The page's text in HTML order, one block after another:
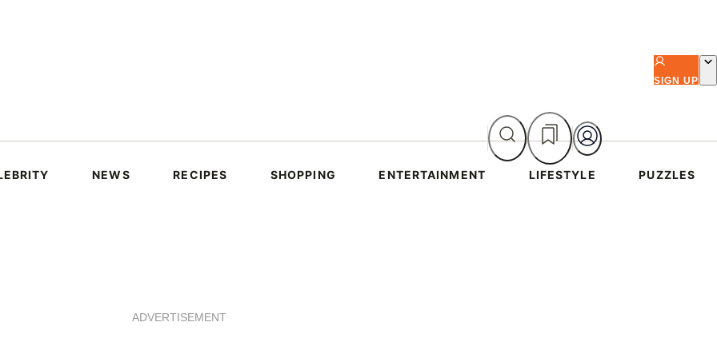
SIGN UP
NEWS RECIPES SHOPPING ENTERTAINMENT LIFESTYLE PUZZLES
ADVERTISEMENT